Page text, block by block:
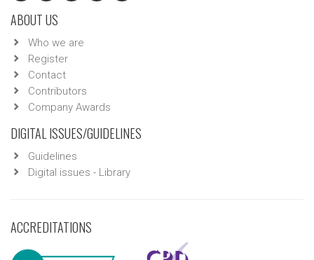
ABOUT US
Who we are
Register
Contact
Contributors
Company Awards
DIGITAL ISSUES/GUIDELINES
Guidelines
Digital issues - Library
ACCREDITATIONS